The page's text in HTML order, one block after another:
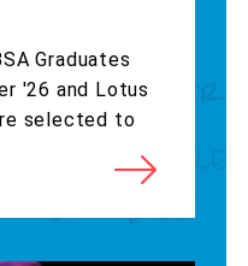
Graduates
'26 and Lotus
selected to